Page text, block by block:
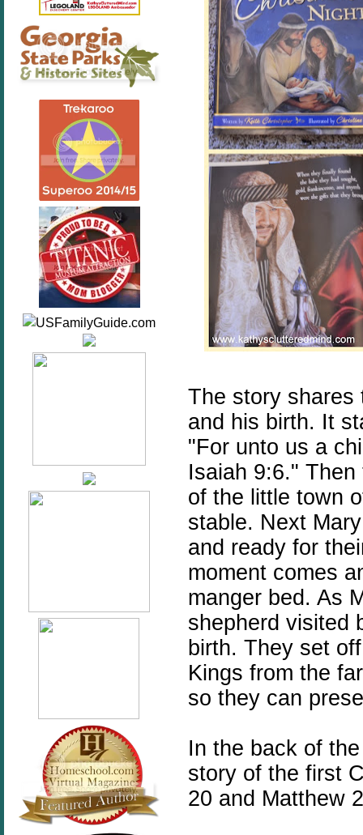
The story shares
and his birth. It
"For unto us a
Isaiah 9:6."
of the little town
stable. Next
and ready for
moment comes
manger bed. As
shepherd visited
birth. They set
Kings from the
so they can
In the back of
story of the first
20 and Matthew